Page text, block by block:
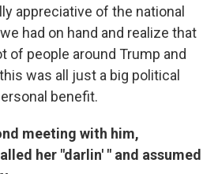
appreciative of the national
had on hand and realize that
of people around Trump and
was all just a big political
benefit.
meeting with him,
her "darlin' " and assumed